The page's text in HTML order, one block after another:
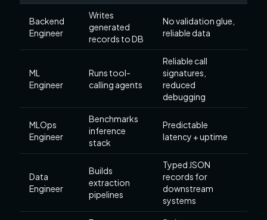
Backend
Engineer
Writes
generated
records to DB
No validation glue,
reliable data
ML
Engineer
Runs tool-
calling agents
Reliable call
signatures,
reduced
debugging
MLOps
Engineer
Benchmarks
inference
stack
Predictable
latency + uptime
Data
Engineer
Builds
extraction
pipelines
Typed JSON
records for
downstream
systems